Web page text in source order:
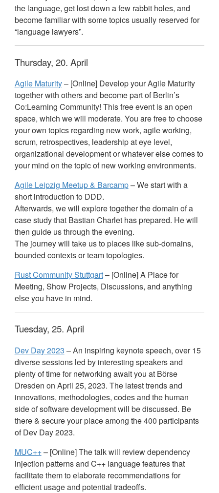
the language, get lost down a few rabbit holes, and
become familiar with some topics usually reserved for
“language lawyers”.
Thursday, 20. April
Agile Maturity– [Online] Develop your Agile Maturity
together with others and become part of Berlin’s
Co:Learning Community! This free event is an open
space, which we will moderate. You are free to choose
your own topics regarding new work, agile working,
scrum, retrospectives, leadership at eye level,
organizational development or whatever else comes to
your mind on the topic of new working environments.
Agile Leipzig Meetup & Barcamp– We start with a
short introduction to DDD.
Afterwards, we will explore together the domain of a
case study that Bastian Charlet has prepared. He will
then guide us through the evening.
The journey will take us to places like sub-domains,
bounded contexts or team topologies.
Rust Community Stuttgart– [Online] A Place for
Meeting, Show Projects, Discussions, and anything
else you have in mind.
Tuesday, 25. April
Dev Day 2023 – An inspiring keynote speech, over 15
diverse sessions led by interesting speakers and
plenty of time for networking await you at Börse
Dresden on April 25, 2023. The latest trends and
innovations, methodologies, codes and the human
side of software development will be discussed. Be
there & secure your place among the 400 participants
of Dev Day 2023.
MUC++– [Online] The talk will review dependency
injection patterns and C++ language features that
facilitate them to elaborate recommendations for
efficient usage and potential tradeoffs.